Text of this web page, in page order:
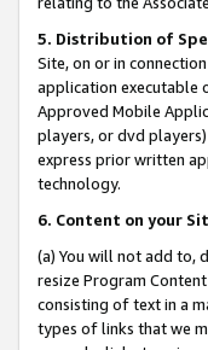
5. Distribution of
Site, on or in
application executable
Approved Mobile
players, or dvd
express prior written
technology.
6. Content on your
(a) You will not add to,
resize Program
consisting of text in a
types of links that we